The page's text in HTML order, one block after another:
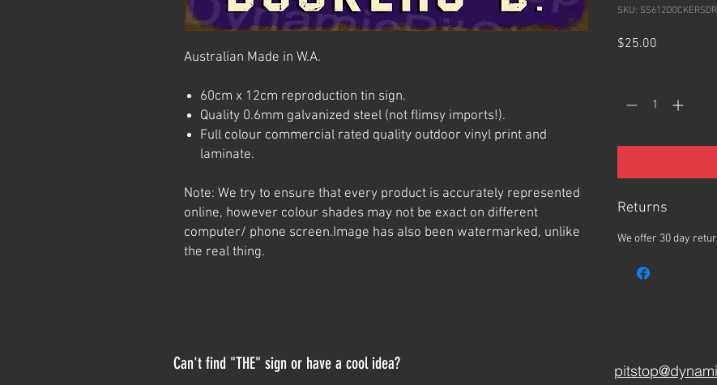
Australian Made in W.A.
60cm x 12cm reproduction tin sign.
Quality 0.6mm galvanized steel (not flimsy imports!).
Full colour commercial rated quality outdoor vinyl print and
laminate.
Note: We try to ensure that every product is accurately represented
online, however colour shades may not be exact on different
computer/ phone screen.Image has also been watermarked, unlike
the real thing.
SKU: SS612DOCKERSDR
$25.00
Returns
We offer 30 day
Can't find "THE" sign or have a cool idea?